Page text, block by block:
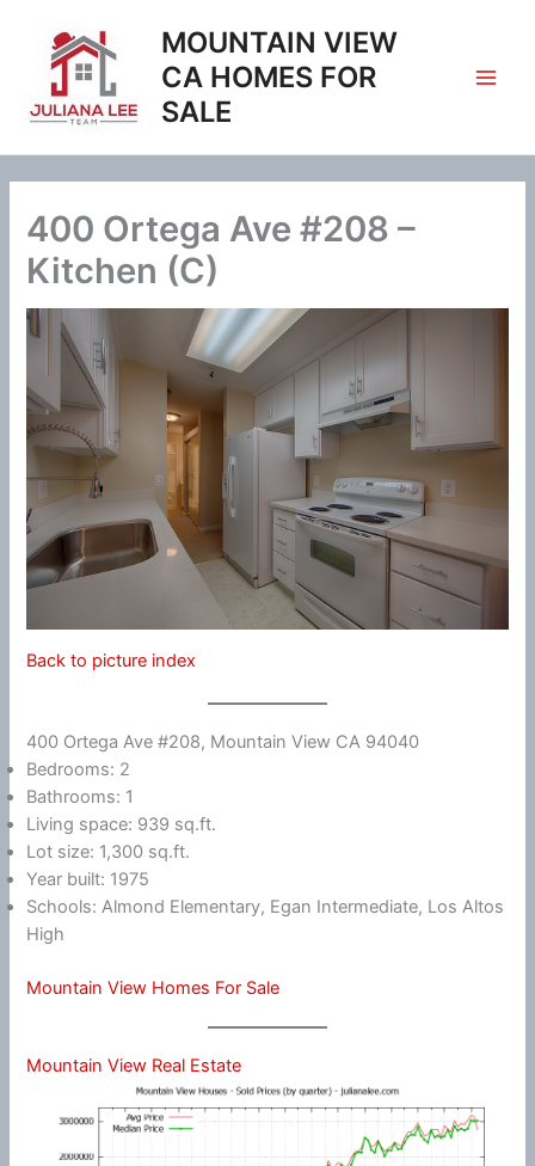
content
MOUNTAIN VIEW
CA HOMES FOR
SALE
400 Ortega Ave #208 –
Kitchen (C)
Back to picture index
400 Ortega Ave #208, Mountain View CA 94040
Bedrooms: 2
Bathrooms: 1
Living space: 939 sq.ft.
Lot size: 1,300 sq.ft.
Year built: 1975
Schools: Almond Elementary, Egan Intermediate, Los Altos
High
Mountain View Homes For Sale
Mountain View Real Estate